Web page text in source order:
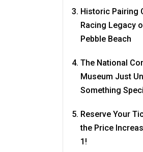
Historic Pairing
Racing Legacy
Pebble Beach
The National
Museum Just
Something
Reserve Your
the Price
1!